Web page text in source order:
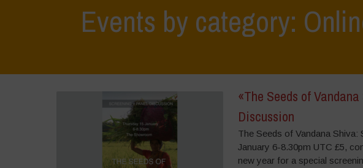
Events by category:
«The Seeds of
Discussion
The Seeds of Vandana
January 6-8.30pm UTC £5,
new year for a special